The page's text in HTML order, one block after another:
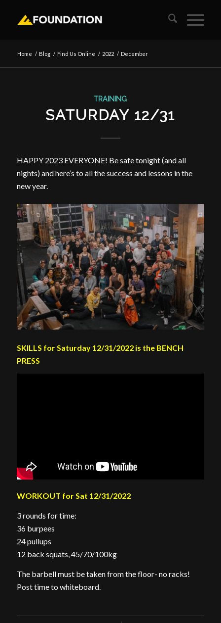
Home / Blog / Find Us Online / 2022 / December
TRAINING
SATURDAY 12/31
HAPPY 2023 EVERYONE! Be safe tonight (and all
nights) and here’s to all the success and lessons in the
new year.
SKILLS for Saturday 12/31/2022 is the BENCH
PRESS
WORKOUT for Sat 12/31/2022
3 rounds for time:
36 burpees
24 pullups
12 back squats, 45/70/100kg
The barbell must be taken from the floor- no racks!
Post time to whiteboard.